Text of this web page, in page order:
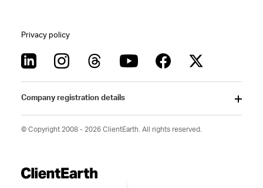
Privacy policy
Company registration details
© Copyright 2008 - 2026 ClientEarth. All rights reserved.